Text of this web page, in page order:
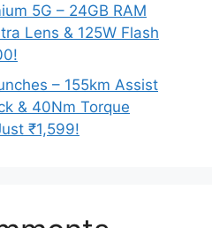
5G – 24GB RAM
Lens & 125W Flash
– 155km Assist
& 40Nm Torque
₹1,599!